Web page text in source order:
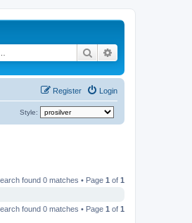
Search
Login
Register
Style:
found 0 matches • Page 1 of 1
found 0 matches • Page 1 of 1